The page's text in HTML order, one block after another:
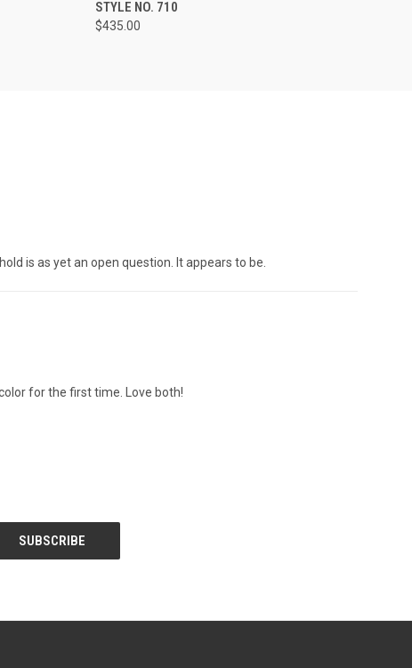
STYLE NO. 710
$435.00
is as yet an open question. It appears to be.
for the first time. Love both!